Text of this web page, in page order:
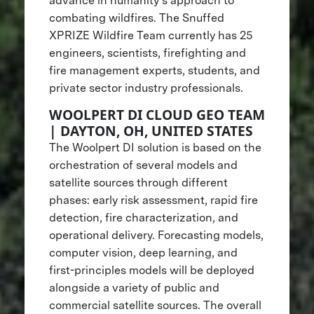
combating wildfires. The Snuffed
XPRIZE Wildfire Team currently has 25
engineers, scientists, firefighting and
fire management experts, students, and
private sector industry professionals.
WOOLPERT DI CLOUD GEO TEAM
| DAYTON, OH, UNITED STATES
The Woolpert DI solution is based on the
orchestration of several models and
satellite sources through different
phases: early risk assessment, rapid fire
detection, fire characterization, and
operational delivery. Forecasting models,
computer vision, deep learning, and
first-principles models will be deployed
alongside a variety of public and
commercial satellite sources. The overall